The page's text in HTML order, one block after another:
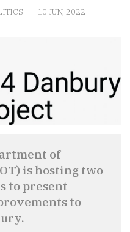
10 JUN, 2022
of
is hosting two
to present
to